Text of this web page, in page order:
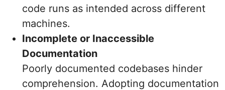
code runs as intended across different
machines.
Incomplete or Inaccessible
Documentation
Poorly documented codebases hinder
comprehension. Adopting documentation